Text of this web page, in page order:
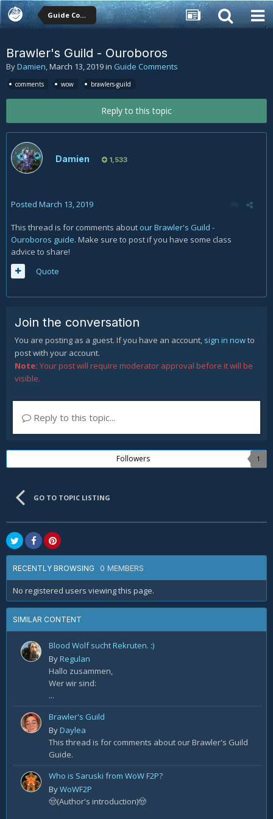
Guide Comments
Brawler's Guild - Ouroboros
ByDamien,March 13, 2019in Guide Comments
comments wow brawlers-guild
Reply to this topic
Damien 1,533
Posted March 13, 2019
This thread is for comments about our Brawler's Guild -
Ouroboros guide. Make sure to post if you have some class
advice to share!
Quote
Join the conversation
You are posting as a guest. If you have an account, sign in nowto
post with your account.
Note: Your post will require moderator approval before it will be
visible.
Reply to this topic...
Followers 1
GO TO TOPIC LISTING
RECENTLY BROWSING 0 MEMBERS
No registered users viewing this page.
SIMILAR CONTENT
Blood Wolf sucht Rekruten. :)
ByRegulan
Hallo zusammen,
Wer wir sind:
...
Brawler's Guild
ByDaylea
This thread is for comments about our Brawler's Guild
Guide.
Who is Saruski from WoW F2P?
ByWoWF2P
🤠(Author's introduction)🤠